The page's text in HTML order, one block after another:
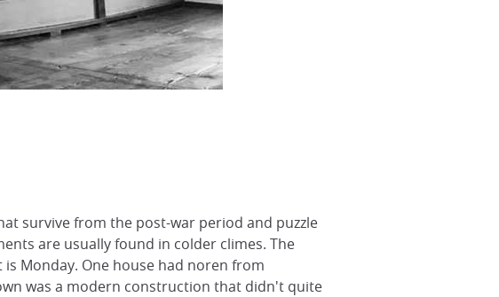
survive from the post-war period and puzzle
are usually found in colder climes. The
Monday. One house had noren from
was a modern construction that didn't quite